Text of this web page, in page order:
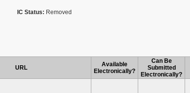
IC Status: Removed
URL
Available
Electronically?
Can Be
Submitted
Electronically?